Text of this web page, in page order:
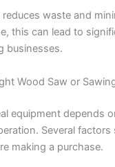
waste and
this can lead to
businesses.
Wood Saw or
equipment depends
Several factors
making a purchase.